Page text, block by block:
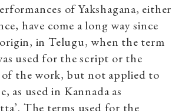
of Yakshagana, either
have come a long way since
in Telugu, when the term
used for the script or the
the work, but not applied to
as used in Kannada as
The terms used for the